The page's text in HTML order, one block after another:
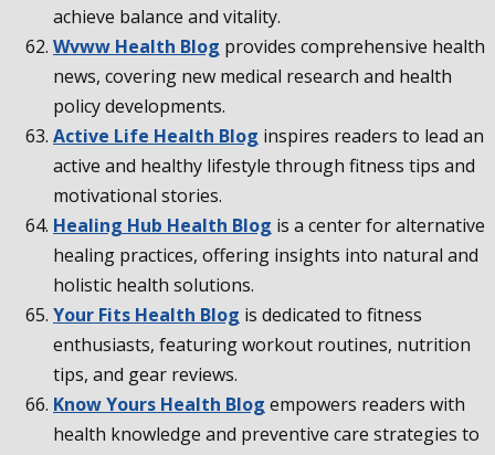
achieve balance and vitality.
Wvww Health Blog provides comprehensive health
news, covering new medical research and health
policy developments.
Active Life Health Blog inspires readers to lead an
active and healthy lifestyle through fitness tips and
motivational stories.
Healing Hub Health Blog is a center for alternative
healing practices, offering insights into natural and
holistic health solutions.
Your Fits Health Blog is dedicated to fitness
enthusiasts, featuring workout routines, nutrition
tips, and gear reviews.
Know Yours Health Blog empowers readers with
health knowledge and preventive care strategies to